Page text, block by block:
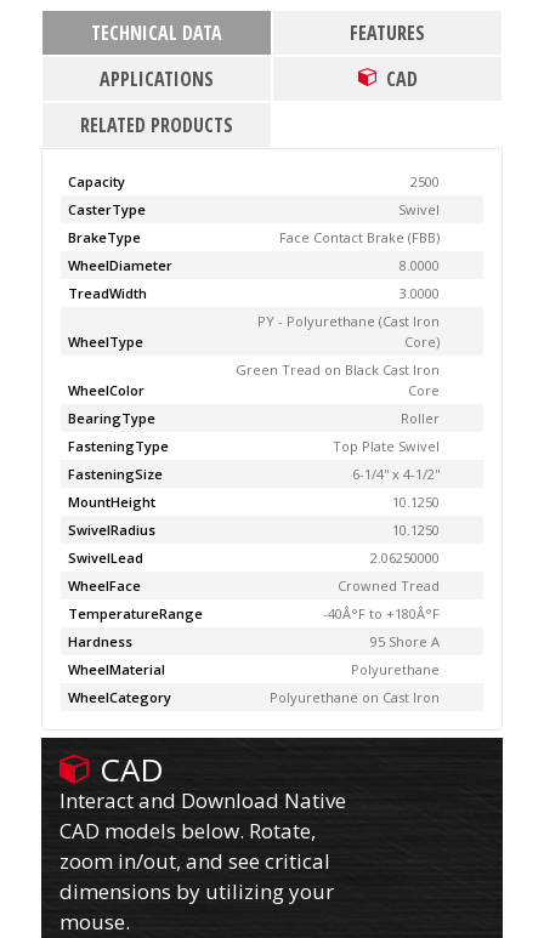
TECHNICAL DATA
FEATURES
APPLICATIONS
CAD
RELATED PRODUCTS
Capacity
2500
CasterType
Swivel
BrakeType
Face Contact Brake (FBB)
WheelDiameter
8.0000
TreadWidth
3.0000
WheelType
PY - Polyurethane (Cast Iron
Core)
WheelColor
Green Tread on Black Cast Iron
Core
BearingType
Roller
FasteningType
Top Plate Swivel
FasteningSize
6-1/4'' x 4-1/2''
MountHeight
10.1250
SwivelRadius
10.1250
SwivelLead
2.06250000
WheelFace
Crowned Tread
TemperatureRange
-40Â°F to +180Â°F
Hardness
95 Shore A
WheelMaterial
Polyurethane
WheelCategory
Polyurethane on Cast Iron
CAD
Interact and Download Native
CAD models below. Rotate,
zoom in/out, and see critical
dimensions by utilizing your
mouse.